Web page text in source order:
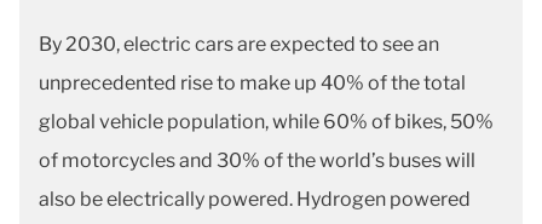
By 2030, electric cars are expected to see an
unprecedented rise to make up 40% of the total
global vehicle population, while 60% of bikes, 50%
of motorcycles and 30% of the world’s buses will
also be electrically powered. Hydrogen powered